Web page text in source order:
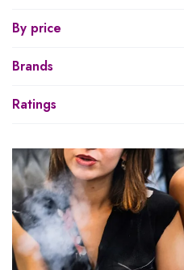
By price
Brands
Ratings